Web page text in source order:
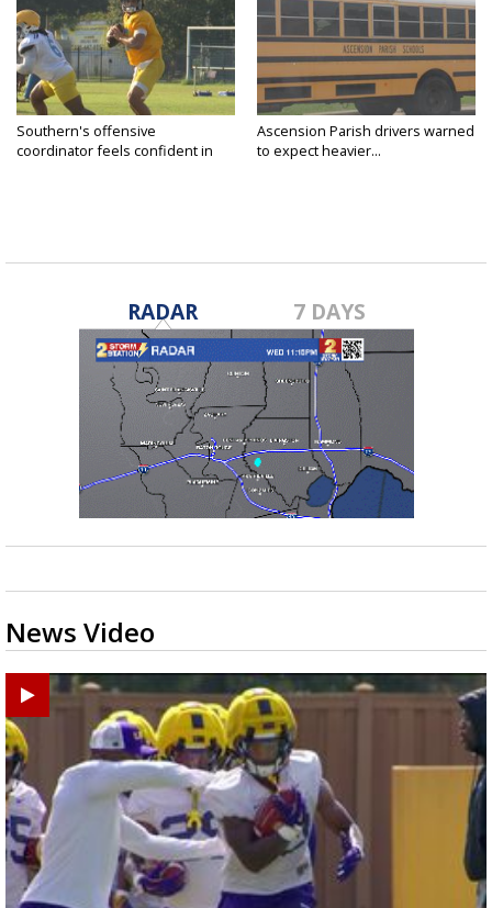
Southern's offensive
coordinator feels confident in
Ascension Parish drivers warned
to expect heavier...
RADAR 7 DAYS
News Video